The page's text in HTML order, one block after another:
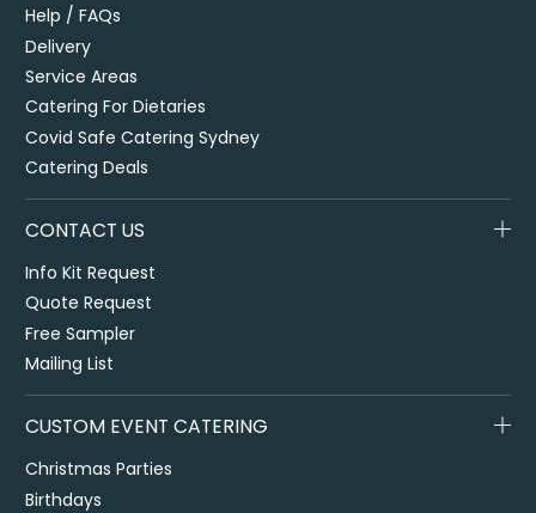
Help / FAQs
Delivery
Service Areas
Catering For Dietaries
Covid Safe Catering Sydney
Catering Deals
CONTACT US
Info Kit Request
Quote Request
Free Sampler
Mailing List
CUSTOM EVENT CATERING
Christmas Parties
Birthdays